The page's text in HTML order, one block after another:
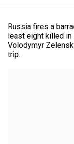
Russia fires a
least eight killed in
Volodymyr
trip.